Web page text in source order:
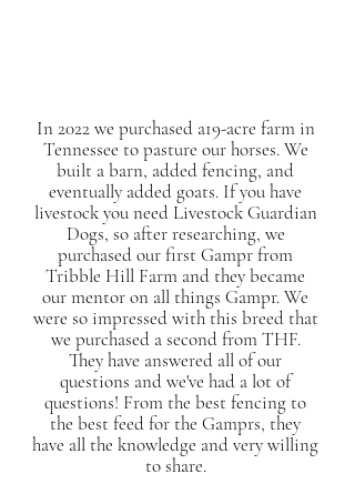
In 2022 we purchased a19-acre farm in
Tennessee to pasture our horses. We
built a barn, added fencing, and
eventually added goats. If you have
livestock you need Livestock Guardian
Dogs, so after researching, we
purchased our first Gampr from
Tribble Hill Farm and they became
our mentor on all things Gampr. We
were so impressed with this breed that
we purchased a second from THF.
They have answered all of our
questions and we've had a lot of
questions! From the best fencing to
the best feed for the Gamprs, they
have all the knowledge and very willing
to share.